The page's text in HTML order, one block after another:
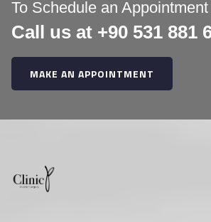
:To Schedule an
Call us at +90 531 881
MAKE AN APPOINTMENT